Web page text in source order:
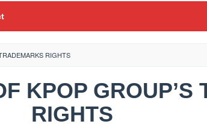
RIGHTS
KPOP GROUP’S
RIGHTS